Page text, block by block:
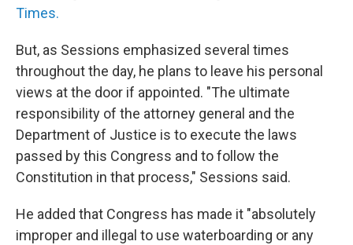
Times.
But, as Sessions emphasized several times
throughout the day, he plans to leave his personal
views at the door if appointed. "The ultimate
responsibility of the attorney general and the
Department of Justice is to execute the laws
passed by this Congress and to follow the
Constitution in that process," Sessions said.
He added that Congress has made it "absolutely
improper and illegal to use waterboarding or any